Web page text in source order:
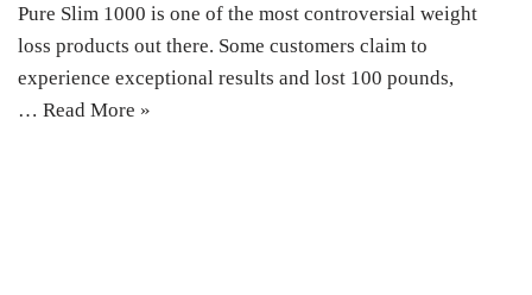
Pure Slim 1000 is one of the most controversial weight
loss products out there. Some customers claim to
experience exceptional results and lost 100 pounds,
… Read More »